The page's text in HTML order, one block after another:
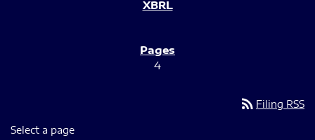
4
rss_feed Filing RSS
Select a page